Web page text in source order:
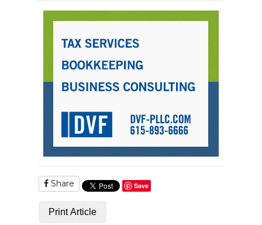
Share Save
Print Article